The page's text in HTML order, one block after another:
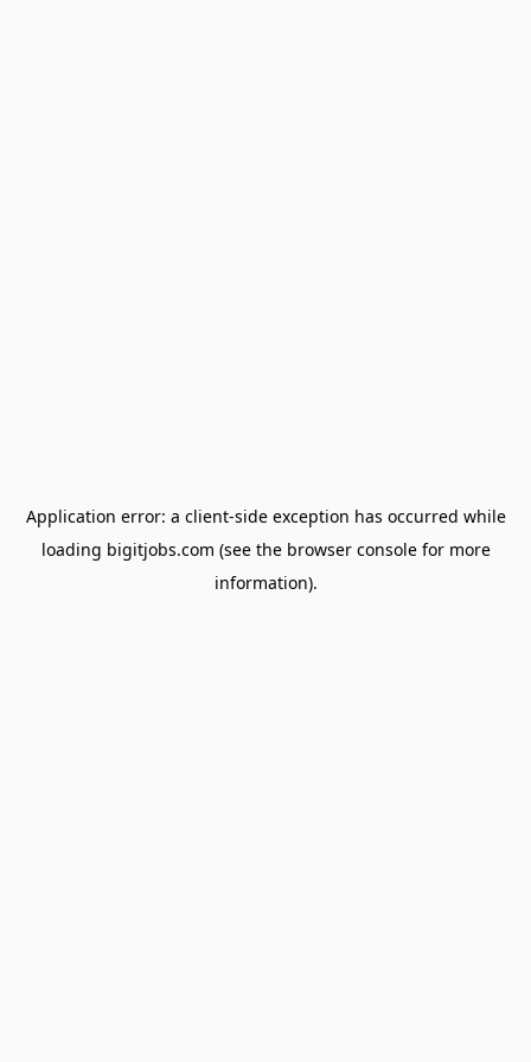
Application error: a client-side exception has occurred while
loading bigitjobs.com (see the browser consolefor more
information).